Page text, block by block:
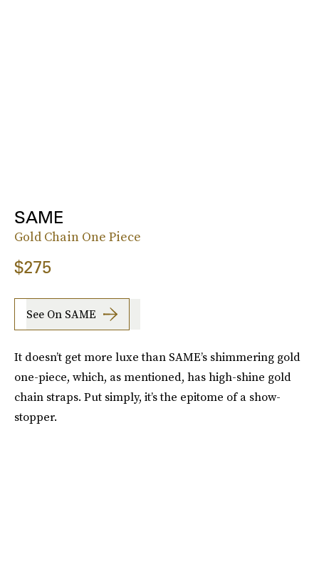
SAME
Gold Chain One Piece
$275
See On SAME
It doesn’t get more luxe than SAME’s shimmering gold
one-piece, which, as mentioned, has high-shine gold
chain straps. Put simply, it’s the epitome of a show-
stopper.